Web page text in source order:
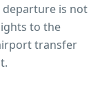
is not
to the
transfer